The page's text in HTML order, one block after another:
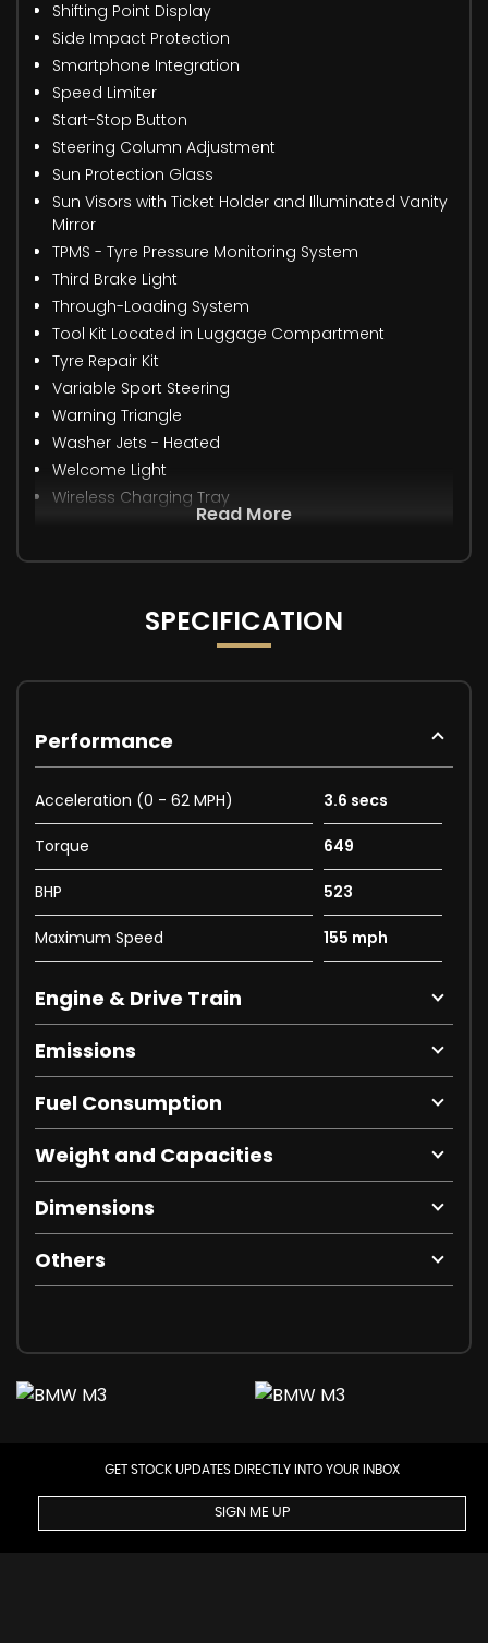
Shifting Point Display
Side Impact Protection
Smartphone Integration
Speed Limiter
Start-Stop Button
Steering Column Adjustment
Sun Protection Glass
Sun Visors with Ticket Holder and Illuminated Vanity
Mirror
TPMS - Tyre Pressure Monitoring System
Third Brake Light
Through-Loading System
Tool Kit Located in Luggage Compartment
Tyre Repair Kit
Variable Sport Steering
Warning Triangle
Washer Jets - Heated
Welcome Light
Wireless Charging Tray
Read More
SPECIFICATION
Performance
Acceleration (0 - 62 MPH) 3.6 secs
Torque 649
BHP 523
Maximum Speed 155 mph
Engine & Drive Train
Emissions
Fuel Consumption
Weight and Capacities
Dimensions
Others
GET STOCK UPDATES DIRECTLY INTO YOUR INBOX
SIGN ME UP